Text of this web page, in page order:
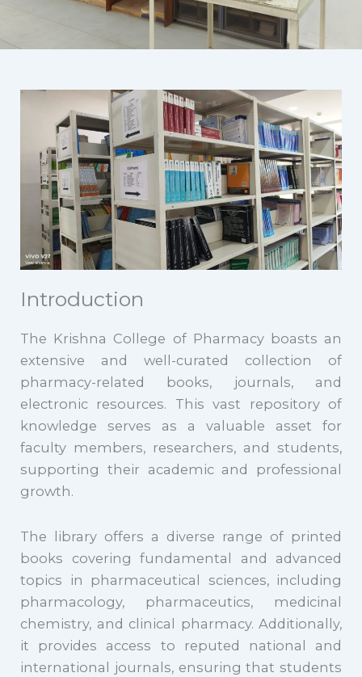
Introduction
The Krishna College of Pharmacy boasts an
extensive and well-curated collection of
pharmacy-related books, journals, and
electronic resources. This vast repository of
knowledge serves as a valuable asset for
faculty members, researchers, and students,
supporting their academic and professional
growth.
The library offers a diverse range of printed
books covering fundamental and advanced
topics in pharmaceutical sciences, including
pharmacology, pharmaceutics, medicinal
chemistry, and clinical pharmacy. Additionally,
it provides access to reputed national and
international journals, ensuring that students